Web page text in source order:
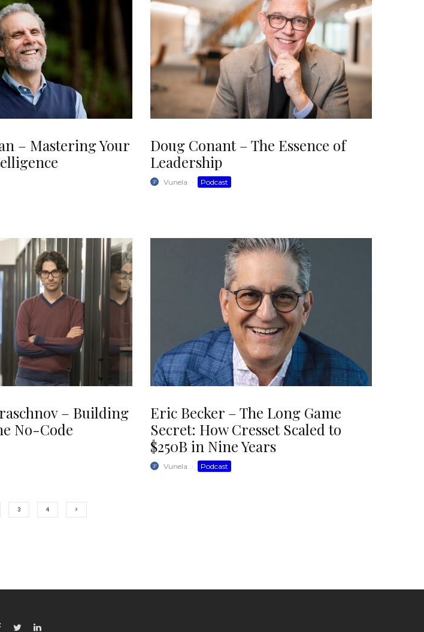
– Mastering Your
Doug Conant – The Essence of
Leadership
Vunela · Podcast
– Building
No-Code
Eric Becker – The Long Game
Secret: How Cresset Scaled to
$250B in Nine Years
Vunela · Podcast
3 4